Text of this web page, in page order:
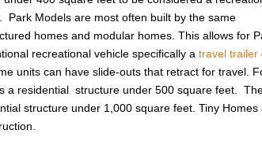
Park Models are most often built by the same
homes and modular homes. This allows for
recreational vehicle specifically atravel trailer
units can have slide-outs that retract for travel.
a residential structure under 500 square feet.
structure under 1,000 square feet. Tiny Homes